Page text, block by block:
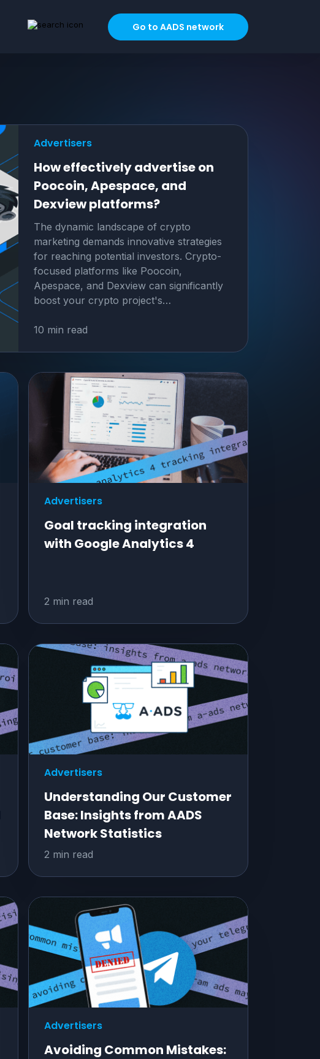
Go to AADS network
Advertisers
How effectively advertise on
Poocoin, Apespace, and
Dexview platforms?
The dynamic landscape of crypto
marketing demands innovative strategies
for reaching potential investors. Crypto-
focused platforms like Poocoin,
Apespace, and Dexview can significantly
boost your crypto project's…
10 min read
Advertisers
Goal tracking integration
with Google Analytics 4
2 min read
Advertisers
Understanding Our Customer
Base: Insights from AADS
Network Statistics
2 min read
Advertisers
Avoiding Common Mistakes: